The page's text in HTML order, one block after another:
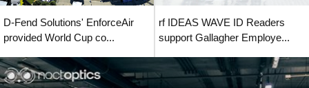
D-Fend Solutions' EnforceAir
provided World Cup co...
rf IDEAS WAVE ID Readers
support Gallagher Employe...